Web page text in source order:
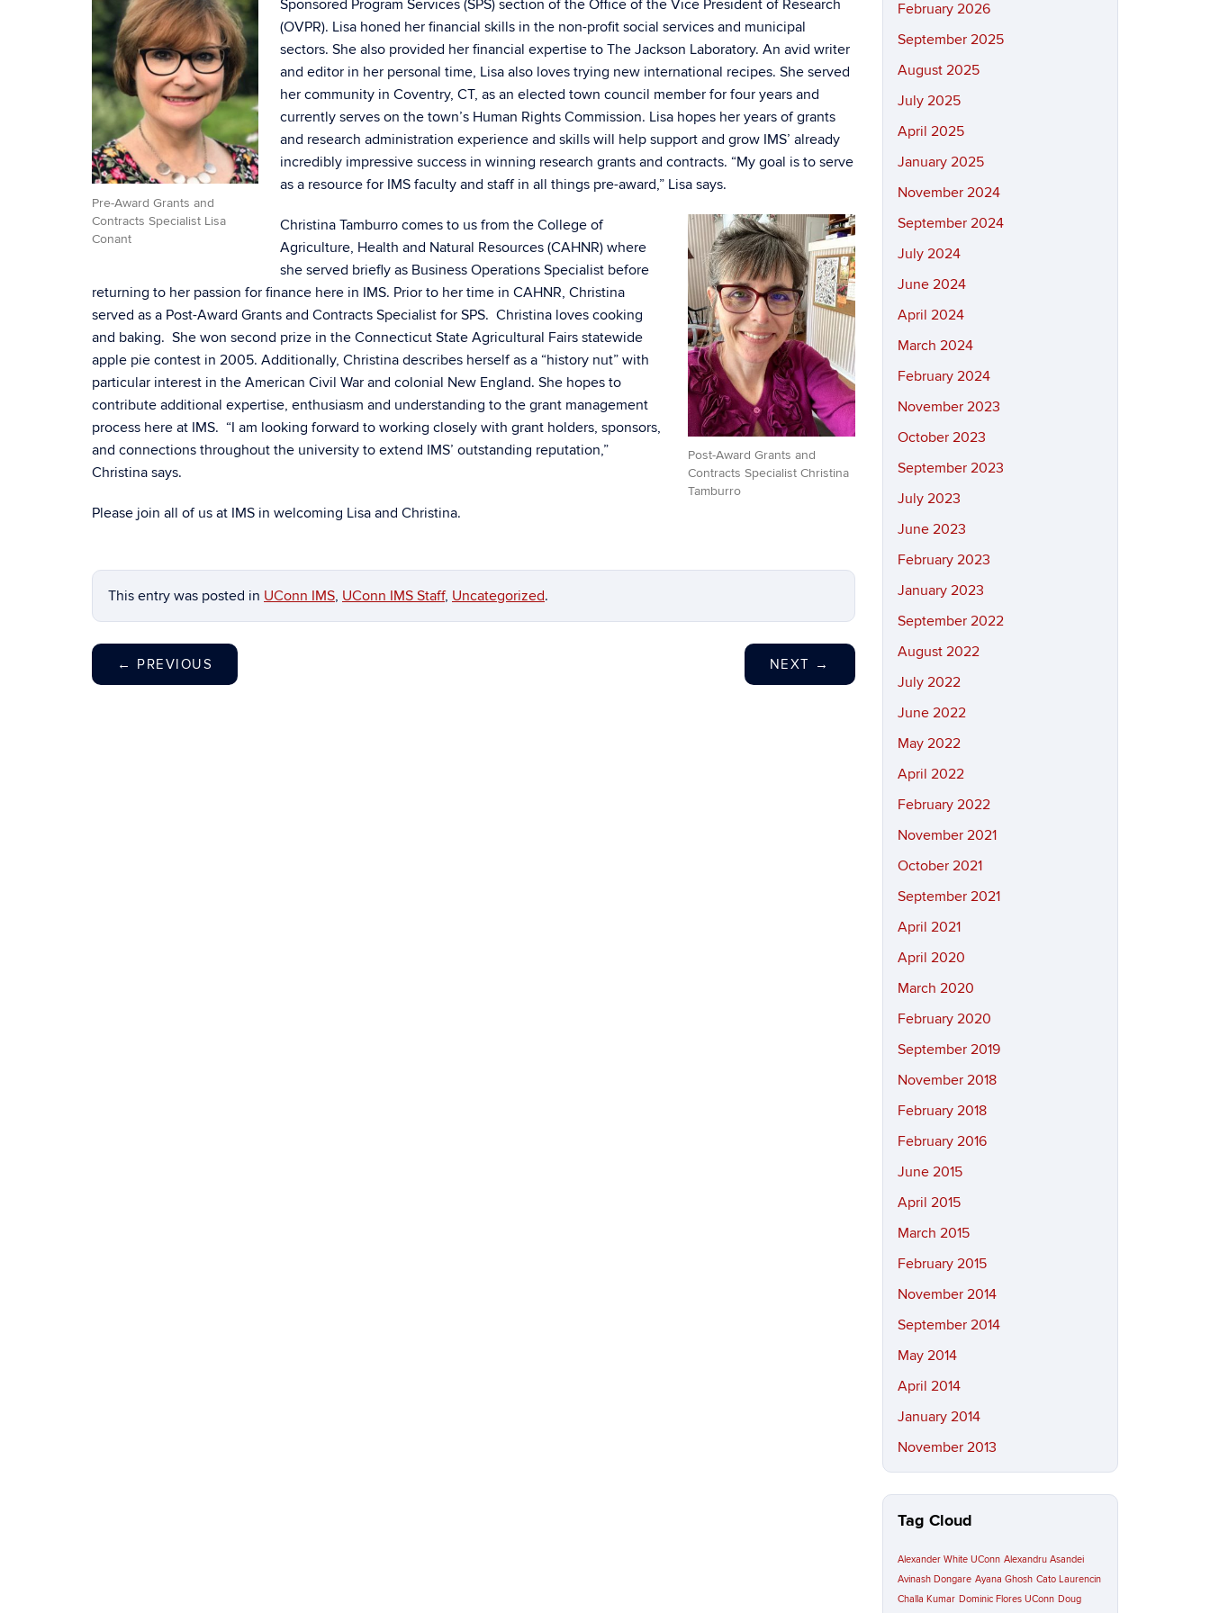
Pre-Award Grants and
Contracts Specialist Lisa
Conant
Sponsored Program Services (SPS) section of the Office of the Vice President of Research
(OVPR). Lisa honed her financial skills in the non-profit social services and municipal
sectors. She also provided her financial expertise to The Jackson Laboratory. An avid writer
and editor in her personal time, Lisa also loves trying new international recipes. She served
her community in Coventry, CT, as an elected town council member for four years and
currently serves on the town’s Human Rights Commission. Lisa hopes her years of grants
and research administration experience and skills will help support and grow IMS’ already
incredibly impressive success in winning research grants and contracts. “My goal is to serve
as a resource for IMS faculty and staff in all things pre-award,” Lisa says.
Post-Award Grants and
Contracts Specialist Christina
Tamburro
Christina Tamburro comes to us from the College of
Agriculture, Health and Natural Resources (CAHNR) where
she served briefly as Business Operations Specialist before
returning to her passion for finance here in IMS. Prior to her time in CAHNR, Christina
served as a Post-Award Grants and Contracts Specialist for SPS. Christina loves cooking
and baking. She won second prize in the Connecticut State Agricultural Fairs statewide
apple pie contest in 2005. Additionally, Christina describes herself as a “history nut” with
particular interest in the American Civil War and colonial New England. She hopes to
contribute additional expertise, enthusiasm and understanding to the grant management
process here at IMS. “I am looking forward to working closely with grant holders, sponsors,
and connections throughout the university to extend IMS’ outstanding reputation,”
Christina says.
Please join all of us at IMS in welcoming Lisa and Christina.
This entry was posted in UConn IMS, UConn IMS Staff, Uncategorized.
← PREVIOUS NEXT →
February 2026
September 2025
August 2025
July 2025
April 2025
January 2025
November 2024
September 2024
July 2024
June 2024
April 2024
March 2024
February 2024
November 2023
October 2023
September 2023
July 2023
June 2023
February 2023
January 2023
September 2022
August 2022
July 2022
June 2022
May 2022
April 2022
February 2022
November 2021
October 2021
September 2021
April 2021
April 2020
March 2020
February 2020
September 2019
November 2018
February 2018
February 2016
June 2015
April 2015
March 2015
February 2015
November 2014
September 2014
May 2014
April 2014
January 2014
November 2013
Tag Cloud
Alexander White UConn Alexandru Asandei
Avinash Dongare Ayana Ghosh Cato Laurencin
Challa Kumar Dominic Flores UConn Doug